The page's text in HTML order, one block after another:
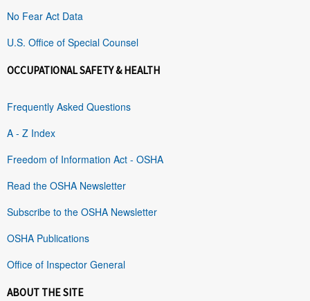
No Fear Act Data
U.S. Office of Special Counsel
OCCUPATIONAL SAFETY & HEALTH
Frequently Asked Questions
A - Z Index
Freedom of Information Act - OSHA
Read the OSHA Newsletter
Subscribe to the OSHA Newsletter
OSHA Publications
Office of Inspector General
ABOUT THE SITE